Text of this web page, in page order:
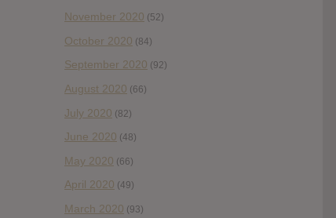
November 2020 (52)
October 2020 (84)
September 2020 (92)
August 2020 (66)
July 2020 (82)
June 2020 (48)
May 2020 (66)
April 2020 (49)
March 2020 (93)